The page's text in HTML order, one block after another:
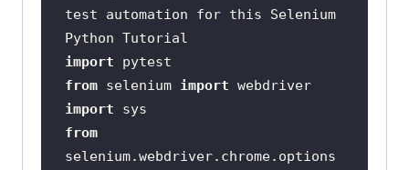
test automation for this Selenium
Python Tutorial
import
from selenium import
webdriver
import
from